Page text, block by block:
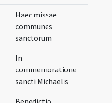
Haec missae
communes
sanctorum
In
commemoratione
sancti Michaelis
Benedictio